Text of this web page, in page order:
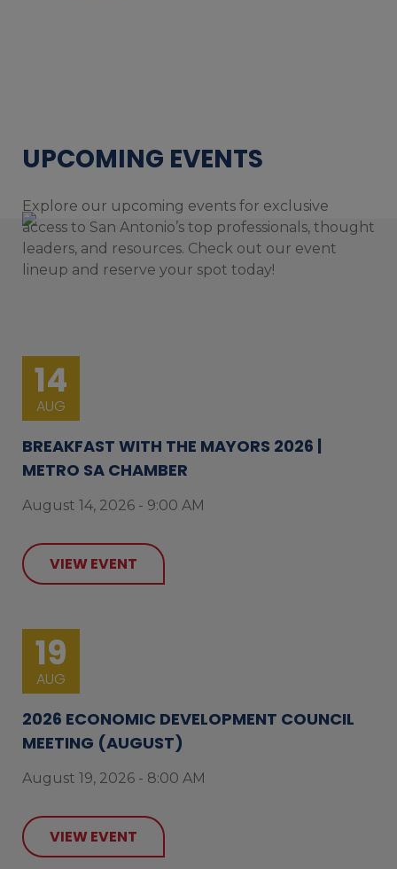
UPCOMING EVENTS
Explore our upcoming events for exclusive
access to San Antonio’s top professionals, thought
leaders, and resources. Check out our event
lineup and reserve your spot today!
14
AUG
BREAKFAST WITH THE MAYORS 2026 |
METRO SA CHAMBER
August 14, 2026 - 9:00 AM
VIEW EVENT
19
AUG
2026 ECONOMIC DEVELOPMENT COUNCIL
MEETING (AUGUST)
August 19, 2026 - 8:00 AM
VIEW EVENT